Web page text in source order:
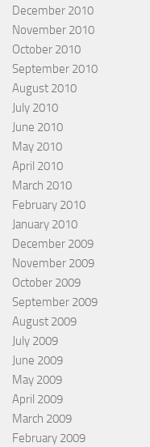
December 2010
November 2010
October 2010
September 2010
August 2010
July 2010
June 2010
May 2010
April 2010
March 2010
February 2010
January 2010
December 2009
November 2009
October 2009
September 2009
August 2009
July 2009
June 2009
May 2009
April 2009
March 2009
February 2009